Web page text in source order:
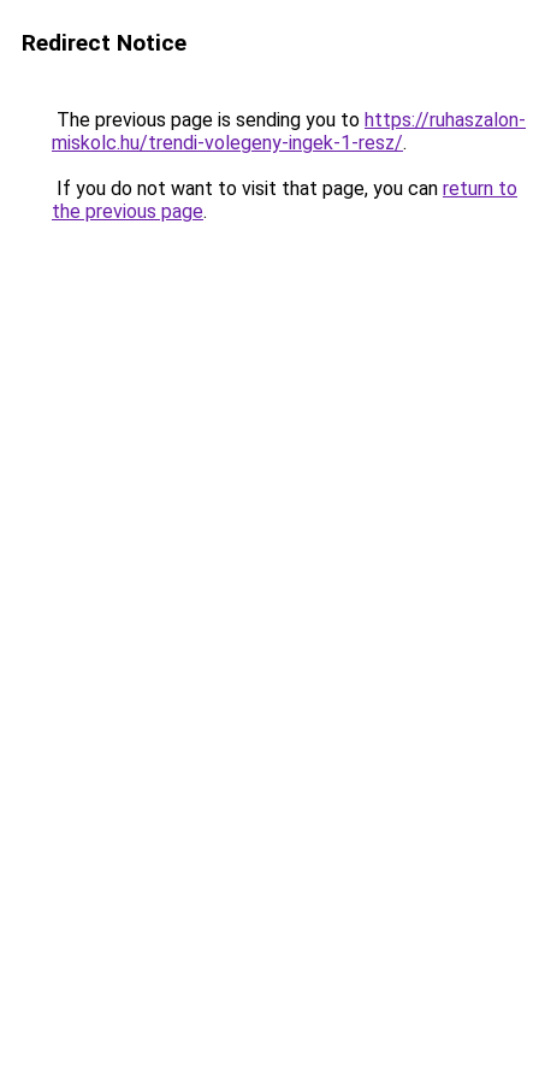
Redirect Notice
The previous page is sending you to https://ruhaszalon-
miskolc.hu/trendi-volegeny-ingek-1-resz/.
If you do not want to visit that page, you can return to
the previous page.